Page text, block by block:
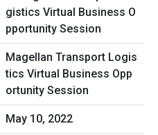
Magellan Transport Logis
tics Virtual Business Opp
ortunity Session
May 10, 2022